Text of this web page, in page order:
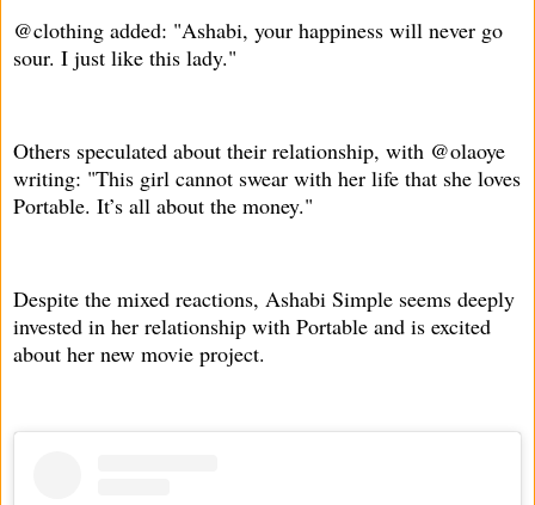
@clothing added: "Ashabi, your happiness will never go
sour. I just like this lady."
Others speculated about their relationship, with @olaoye
writing: "This girl cannot swear with her life that she loves
Portable. It’s all about the money."
Despite the mixed reactions, Ashabi Simple seems deeply
invested in her relationship with Portable and is excited
about her new movie project.